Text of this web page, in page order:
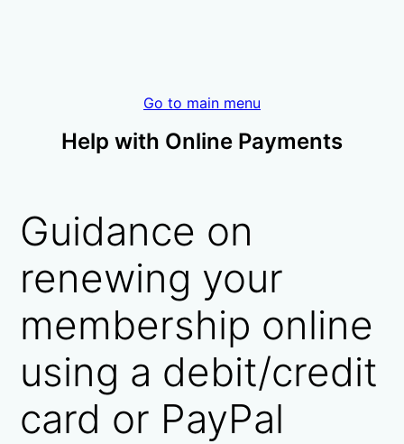
Go to main menu
Help with Online Payments
Guidance on
renewing your
membership online
using a debit/credit
card or PayPal